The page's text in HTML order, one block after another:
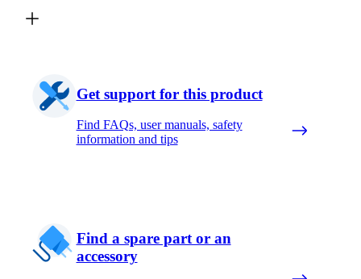
Get support for this product
Find FAQs, user manuals, safety
information and tips
Find a spare part or an
accessory